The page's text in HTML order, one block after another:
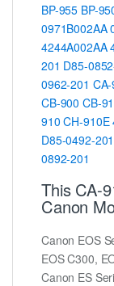
BP-955 BP-
0971B002AA
4244A002AA
201 D85-
0962-201
CB-900 CB-
910 CH-910E
D85-0492-201
0892-201
This CA-
Canon
Canon EOS
EOS C300,
Canon ES